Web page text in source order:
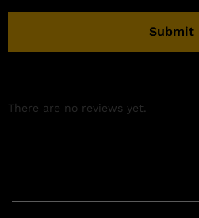
There are no reviews yet.